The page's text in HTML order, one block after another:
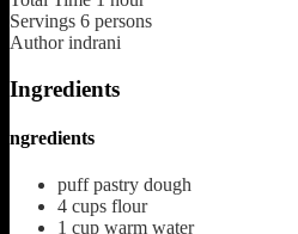
Servings 6 persons
Author indrani
Ingredients
ngredients
puff pastry dough
4 cups flour
1 cup warm water